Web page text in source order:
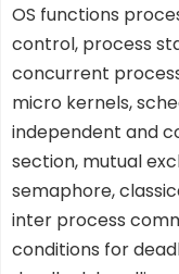
OS functions
control, process
concurrent
micro kernels,
independent and
section, mutual
semaphore,
inter process
conditions for